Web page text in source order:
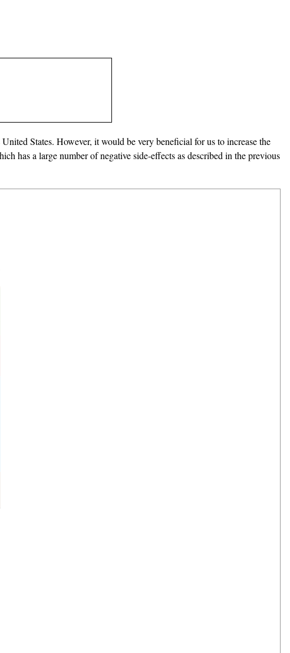
States. However, it would be very beneficial for us to increase the
has a large number of negative side-effects as described in the previous